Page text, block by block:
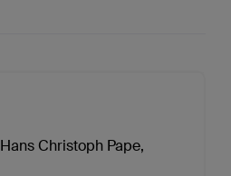
Hans Christoph Pape,